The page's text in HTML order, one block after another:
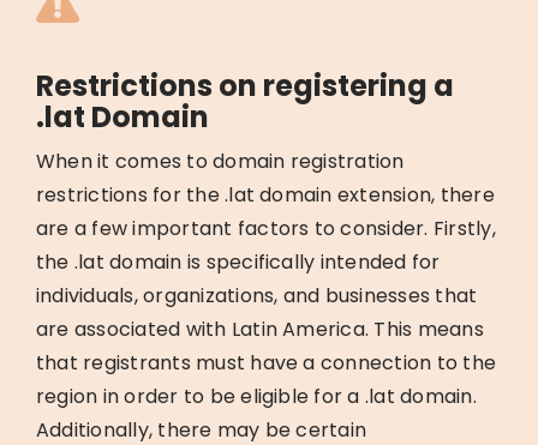
Restrictions on registering a
.lat Domain
When it comes to domain registration
restrictions for the .lat domain extension, there
are a few important factors to consider. Firstly,
the .lat domain is specifically intended for
individuals, organizations, and businesses that
are associated with Latin America. This means
that registrants must have a connection to the
region in order to be eligible for a .lat domain.
Additionally, there may be certain